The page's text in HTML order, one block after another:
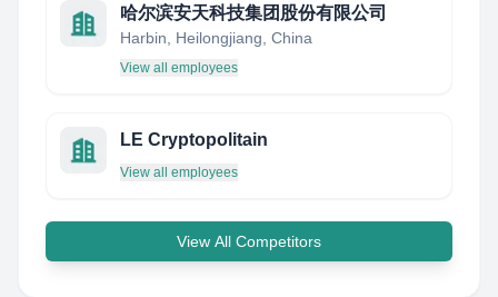
哈尔滨安天科技集团股份有限公司
Harbin, Heilongjiang, China
View all employees
LE Cryptopolitain
View all employees
View All Competitors